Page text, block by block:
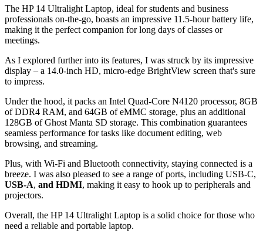
The HP 14 Ultralight Laptop, ideal for students and business
professionals on-the-go, boasts an impressive 11.5-hour battery life,
making it the perfect companion for long days of classes or
meetings.
As I explored further into its features, I was struck by its impressive
display – a 14.0-inch HD, micro-edge BrightView screen that's sure
to impress.
Under the hood, it packs an Intel Quad-Core N4120 processor, 8GB
of DDR4 RAM, and 64GB of eMMC storage, plus an additional
128GB of Ghost Manta SD storage. This combination guarantees
seamless performance for tasks like document editing, web
browsing, and streaming.
Plus, with Wi-Fi and Bluetooth connectivity, staying connected is a
breeze. I was also pleased to see a range of ports, including USB-C,
USB-A, and HDMI, making it easy to hook up to peripherals and
projectors.
Overall, the HP 14 Ultralight Laptop is a solid choice for those who
need a reliable and portable laptop.